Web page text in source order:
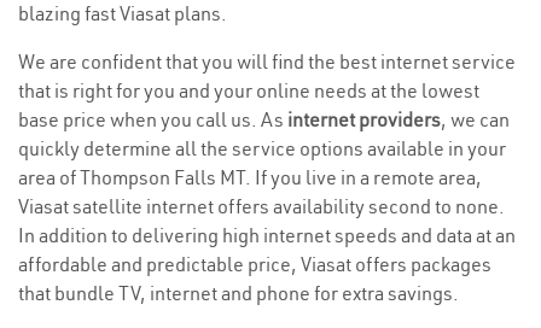
blazing fast Viasat plans.
We are confident that you will find the best internet service
that is right for you and your online needs at the lowest
base price when you call us. As internet providers, we can
quickly determine all the service options available in your
area of Thompson Falls MT. If you live in a remote area,
Viasat satellite internet offers availability second to none.
In addition to delivering high internet speeds and data at an
affordable and predictable price, Viasat offers packages
that bundle TV, internet and phone for extra savings.